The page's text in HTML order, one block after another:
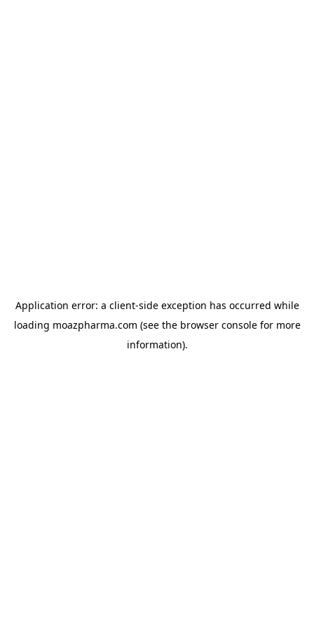
Application error: a client-side exception has occurred while
loading moazpharma.com (see the browser consolefor more
information).